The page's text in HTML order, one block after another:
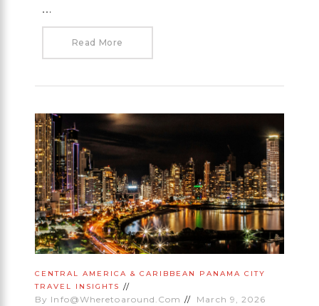
…
Read More
CENTRAL AMERICA & CARIBBEAN
PANAMA CITY
TRAVEL INSIGHTS
By Info@wheretoaround.com
March 9, 2026